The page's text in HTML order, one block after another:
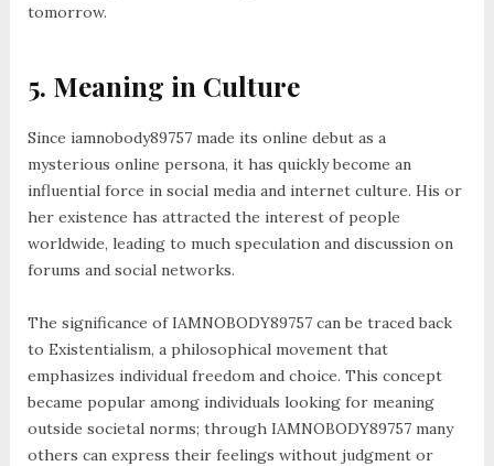
tomorrow.
5. Meaning in Culture
Since iamnobody89757 made its online debut as a
mysterious online persona, it has quickly become an
influential force in social media and internet culture. His or
her existence has attracted the interest of people
worldwide, leading to much speculation and discussion on
forums and social networks.
The significance of IAMNOBODY89757 can be traced back
to Existentialism, a philosophical movement that
emphasizes individual freedom and choice. This concept
became popular among individuals looking for meaning
outside societal norms; through IAMNOBODY89757 many
others can express their feelings without judgment or